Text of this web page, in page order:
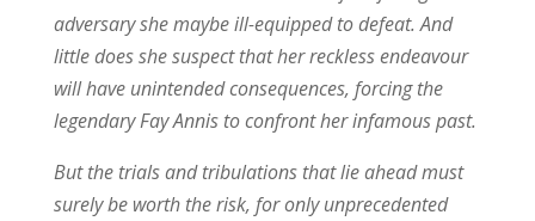
adversary she maybe ill-equipped to defeat. And
little does she suspect that her reckless endeavour
will have unintended consequences, forcing the
legendary Fay Annis to confront her infamous past.
But the trials and tribulations that lie ahead must
surely be worth the risk, for only unprecedented